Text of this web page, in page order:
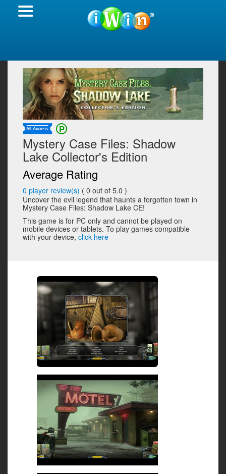
Mystery Case Files: Shadow
Lake Collector's Edition
Average Rating
0 player review(s) ( 0 out of 5.0 )
Uncover the evil legend that haunts a forgotten town in
Mystery Case Files: Shadow Lake CE!
This game is for PC only and cannot be played on
mobile devices or tablets. To play games compatible
with your device, click here